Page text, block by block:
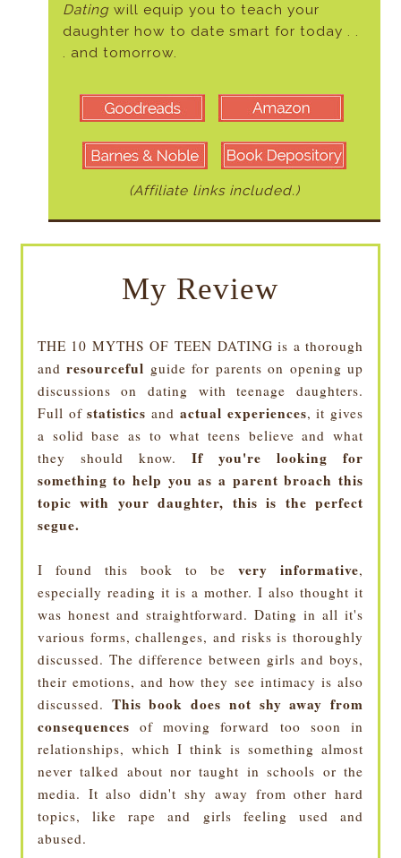
Datingwill equip you to teach your
daughter how to date smart for today . .
. and tomorrow.
(Affiliate links included.)
My Review
THE 10 MYTHS OF TEEN DATING is a thorough
andresourceful guide for parents on opening up
discussions on dating with teenage daughters.
Full ofstatisticsand actual experiences, it gives
a solid base as to what teens believe and what
they should know. If you're looking for
something to help you as a parent broach this
topic with your daughter, this is the perfect
segue.
I found this book to bevery informative,
especially reading it is a mother. I also thought it
was honest and straightforward. Dating in all it's
various forms, challenges, and risks is thoroughly
discussed. The difference between girls and boys,
their emotions, and how they see intimacy is also
discussed. This book does not shy away from
consequences of moving forward too soon in
relationships, which I think is something almost
never talked about nor taught in schools or the
media. It also didn't shy away from other hard
topics, like rape and girls feeling used and
abused.